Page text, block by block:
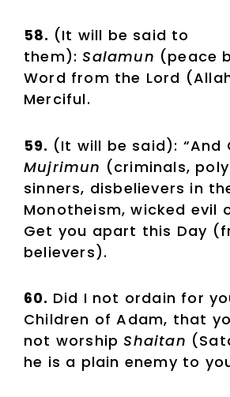
58. (It will be said to
them): Salamun (peace
Word from the Lord
Merciful.
59. (It will be said): “And
Mujrimun (criminals,
sinners, disbelievers in
Monotheism, wicked evil
Get you apart this Day
believers).
60. Did I not ordain for
Children of Adam, that
not worship Shaitan
he is a plain enemy to